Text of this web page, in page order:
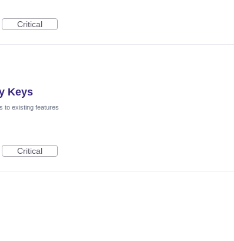
Critical
Keys
to existing features
Critical